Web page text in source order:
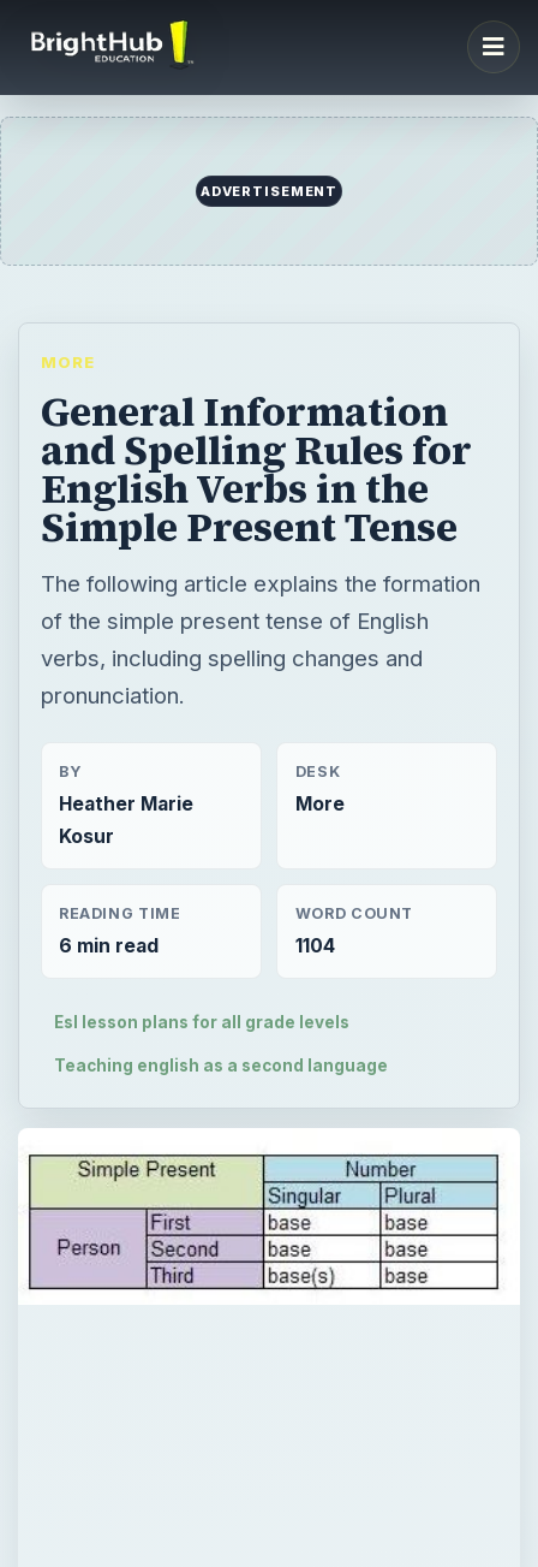
ADVERTISEMENT
MORE
General Information
and Spelling Rules for
English Verbs in the
Simple Present Tense
The following article explains the formation
of the simple present tense of English
verbs, including spelling changes and
pronunciation.
BY
Heather Marie
Kosur
DESK
More
READING TIME
6 min read
WORD COUNT
1104
Esl lesson plans for all grade levels
Teaching english as a second language